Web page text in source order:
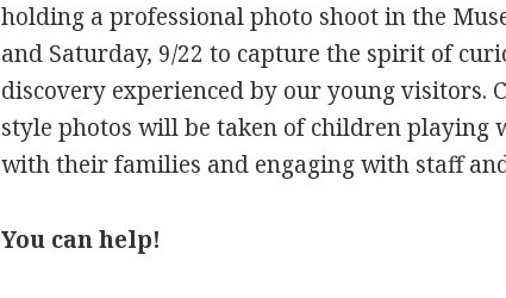
holding a professional photo shoot in the
and Saturday, 9/22 to capture the spirit of
discovery experienced by our young visitors.
style photos will be taken of children playing
with their families and engaging with staff
You can help!